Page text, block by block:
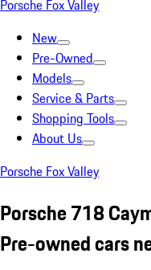
Porsche Fox Valley
New
Pre-Owned
Models
Service & Parts
Shopping Tools
About Us
Porsche Fox Valley
Porsche 718
Pre-owned cars